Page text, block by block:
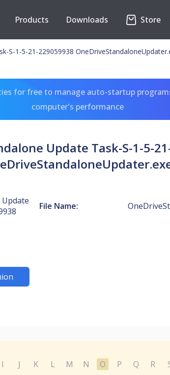
Products Downloads Store
S-1-5-21-229059938
for free to manage auto-startup
computer's performance
Update Task-S-1-5-
File Name:
I J K L M N O P Q R